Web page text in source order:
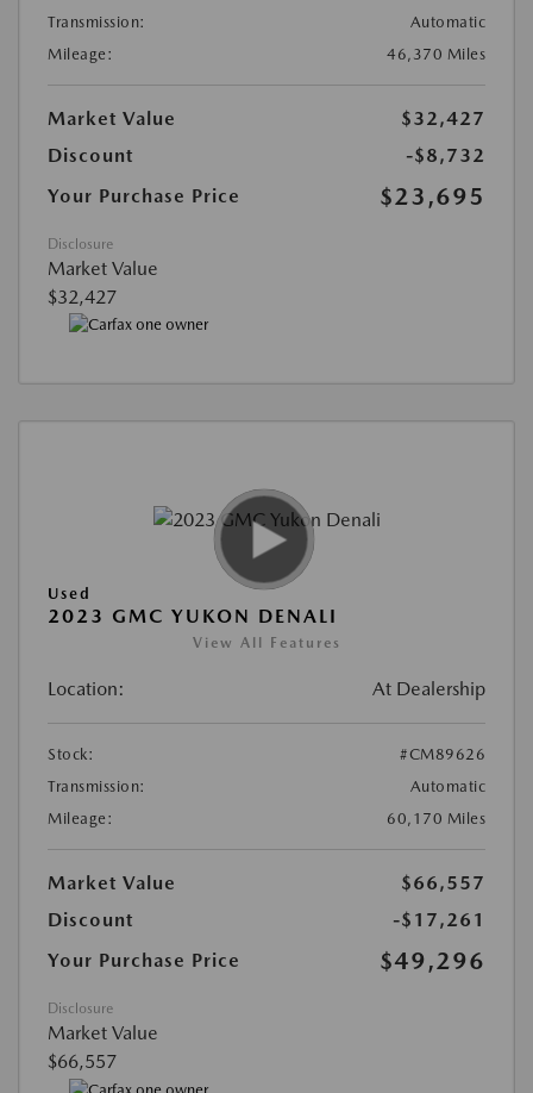
Transmission:
Automatic
Mileage:
46,370 Miles
Market Value
$32,427
Discount
-$8,732
Your Purchase Price
$23,695
Disclosure
Market Value
$32,427
Used
2023 GMC YUKON DENALI
View All Features
Location: At Dealership
Stock:
#CM89626
Transmission:
Automatic
Mileage:
60,170 Miles
Market Value
$66,557
Discount
-$17,261
Your Purchase Price
$49,296
Disclosure
Market Value
$66,557